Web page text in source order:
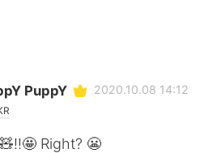
App
PuppY 2020.10.08 14:12
Right? 😬